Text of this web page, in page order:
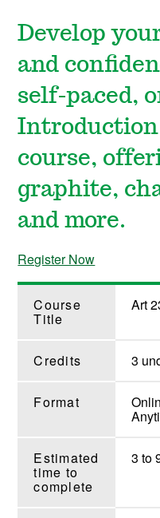
Develop
and
self-paced,
Introduction
course,
graphite,
and more.
Register Now
Course
Title
Art
Credits 3
Format
Estimated
time to
complete
3 to